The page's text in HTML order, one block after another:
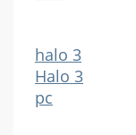
halo 3
Halo 3
pc